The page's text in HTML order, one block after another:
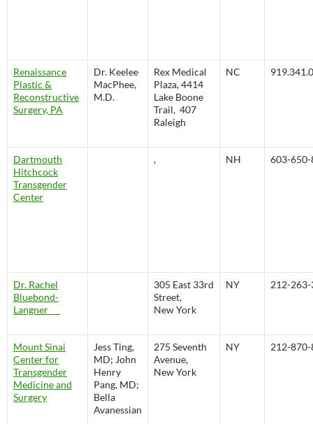
Renaissance
Plastic &
Reconstructive
Surgery, PA
Dr. Keelee
MacPhee,
M.D.
Rex Medical
Plaza, 4414
Lake Boone
Trail, 407
Raleigh
NC
Dartmouth
Hitchcock
Transgender
Center
, NH 603-
Dr. Rachel
Bluebond-
Langner
305 East 33rd
Street,
New York
NY 212-
Mount Sinai
Center for
Transgender
Medicine and
Surgery
Jess Ting,
MD; John
Henry
Pang, MD;
Bella
Avanessian
275 Seventh
Avenue,
New York
NY 212-